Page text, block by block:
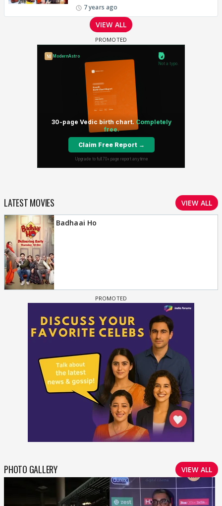
7 years ago
VIEW ALL
LATEST MOVIES VIEW ALL
Badhaai Ho
PHOTO GALLERY VIEW ALL